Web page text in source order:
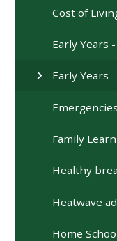
Cost of
Early Years
Early Years
Family
Healthy
Heatwave
Home